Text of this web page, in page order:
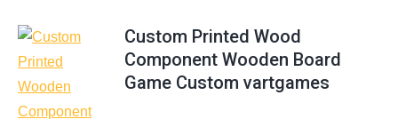
Custom Printed Wood
Component Wooden Board
Game Custom vartgames